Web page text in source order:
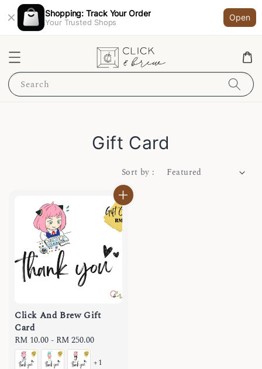
Shopping: Track Your Order
Your Trusted Shops
Open
Search
Gift Card
Sort by :
Click And Brew Gift
Card
Regular
price
RM 10.00- RM 250.00
+1